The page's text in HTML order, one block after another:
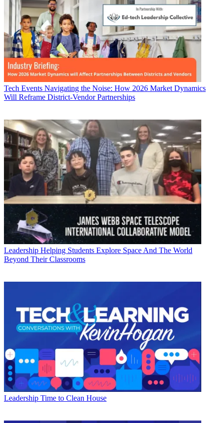
Tech Events Navigating the Noise: How 2026 Market Dynamics
Will Reframe District-Vendor Partnerships
Leadership Helping Students Explore Space And The World
Beyond Their Classrooms
Leadership Time to Clean House